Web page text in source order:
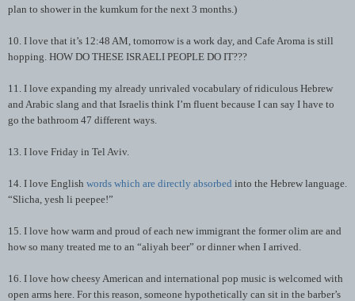
plan to shower in the kumkum for the next 3 months.)
10. I love that it’s 12:48 AM, tomorrow is a work day, and Cafe Aroma is still
hopping. HOW DO THESE ISRAELI PEOPLE DO IT???
11. I love expanding my already unrivaled vocabulary of ridiculous Hebrew
and Arabic slang and that Israelis think I’m fluent because I can say I have to
go the bathroom 47 different ways.
13. I love Friday in Tel Aviv.
14. I love English words which are directly absorbed into the Hebrew language.
“Slicha, yesh li peepee!”
15. I love how warm and proud of each new immigrant the former olim are and
how so many treated me to an “aliyah beer” or dinner when I arrived.
16. I love how cheesy American and international pop music is welcomed with
open arms here. For this reason, someone hypothetically can sit in the barber’s